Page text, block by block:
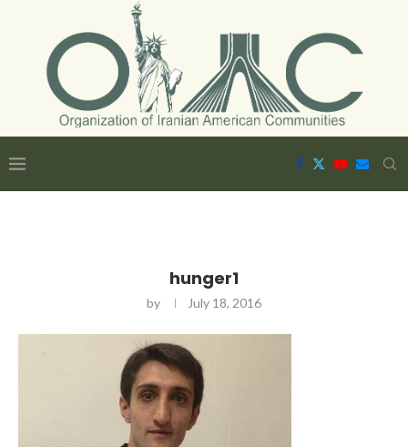
hunger1
by July 18, 2016